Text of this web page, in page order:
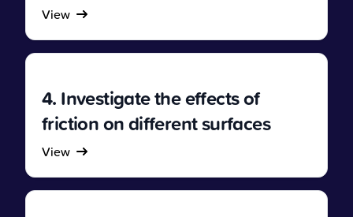
View
4. Investigate the effects of
friction on different surfaces
View